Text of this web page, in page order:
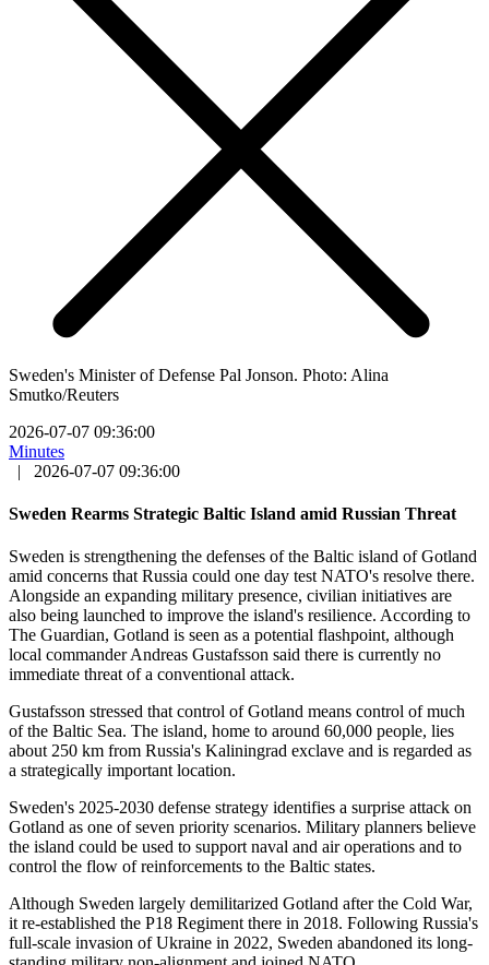
Sweden's Minister of Defense Pal Jonson. Photo: Alina
Smutko/Reuters
2026-07-07 09:36:00
Minutes
|
2026-07-07 09:36:00
Sweden Rearms Strategic Baltic Island amid Russian Threat
Sweden is strengthening the defenses of the Baltic island of Gotland
amid concerns that Russia could one day test NATO's resolve there.
Alongside an expanding military presence, civilian initiatives are
also being launched to improve the island's resilience. According to
The Guardian, Gotland is seen as a potential flashpoint, although
local commander Andreas Gustafsson said there is currently no
immediate threat of a conventional attack.
Gustafsson stressed that control of Gotland means control of much
of the Baltic Sea. The island, home to around 60,000 people, lies
about 250 km from Russia's Kaliningrad exclave and is regarded as
a strategically important location.
Sweden's 2025-2030 defense strategy identifies a surprise attack on
Gotland as one of seven priority scenarios. Military planners believe
the island could be used to support naval and air operations and to
control the flow of reinforcements to the Baltic states.
Although Sweden largely demilitarized Gotland after the Cold War,
it re-established the P18 Regiment there in 2018. Following Russia's
full-scale invasion of Ukraine in 2022, Sweden abandoned its long-